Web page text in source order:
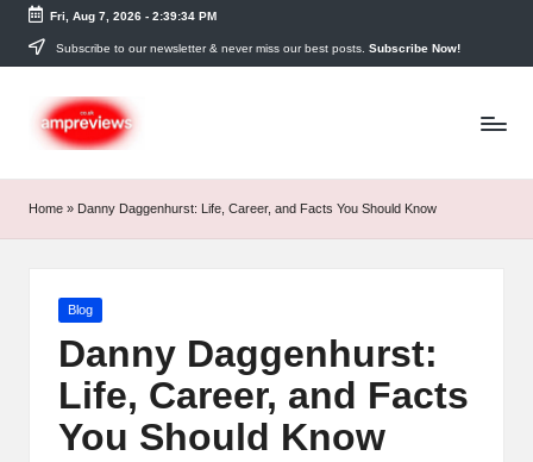
Skip
content
Fri, Aug 7, 2026- 2:39:34 PM
Subscribe to our newsletter & never miss our best posts. Subscribe Now!
Home » Danny Daggenhurst: Life, Career, and Facts You Should Know
Posted
Blog
Danny Daggenhurst:
Life, Career, and Facts
You Should Know